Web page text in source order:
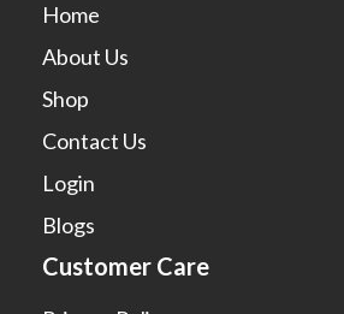
Home
About Us
Shop
Contact Us
Login
Blogs
Customer Care